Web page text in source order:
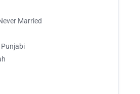
Married
Punjabi